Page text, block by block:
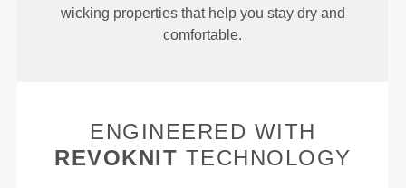
wicking properties that help you stay dry and
comfortable.
ENGINEERED WITH
REVOKNIT TECHNOLOGY